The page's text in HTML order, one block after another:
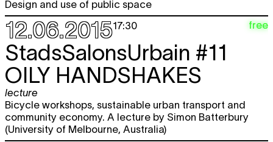
Design and use of public space
12.06.201517:30 free
StadsSalonsUrbain #11
OILY HANDSHAKES
lecture
Bicycle workshops, sustainable urban transport and
community economy. A lecture by Simon Batterbury
(University of Melbourne, Australia)